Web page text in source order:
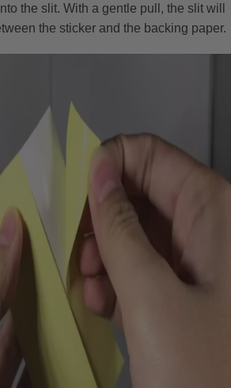
the slit. With a gentle pull, the slit will
the sticker and the backing paper.